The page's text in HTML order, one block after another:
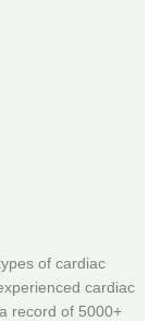
of cardiac
cardiac
record of 5000+